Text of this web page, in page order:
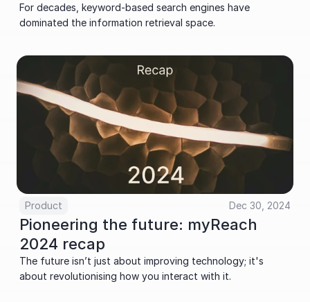
For decades, keyword-based search engines have
dominated the information retrieval space.
Product Dec 30, 2024
Pioneering the future: myReach
2024 recap
The future isn’t just about improving technology; it's
about revolutionising how you interact with it.